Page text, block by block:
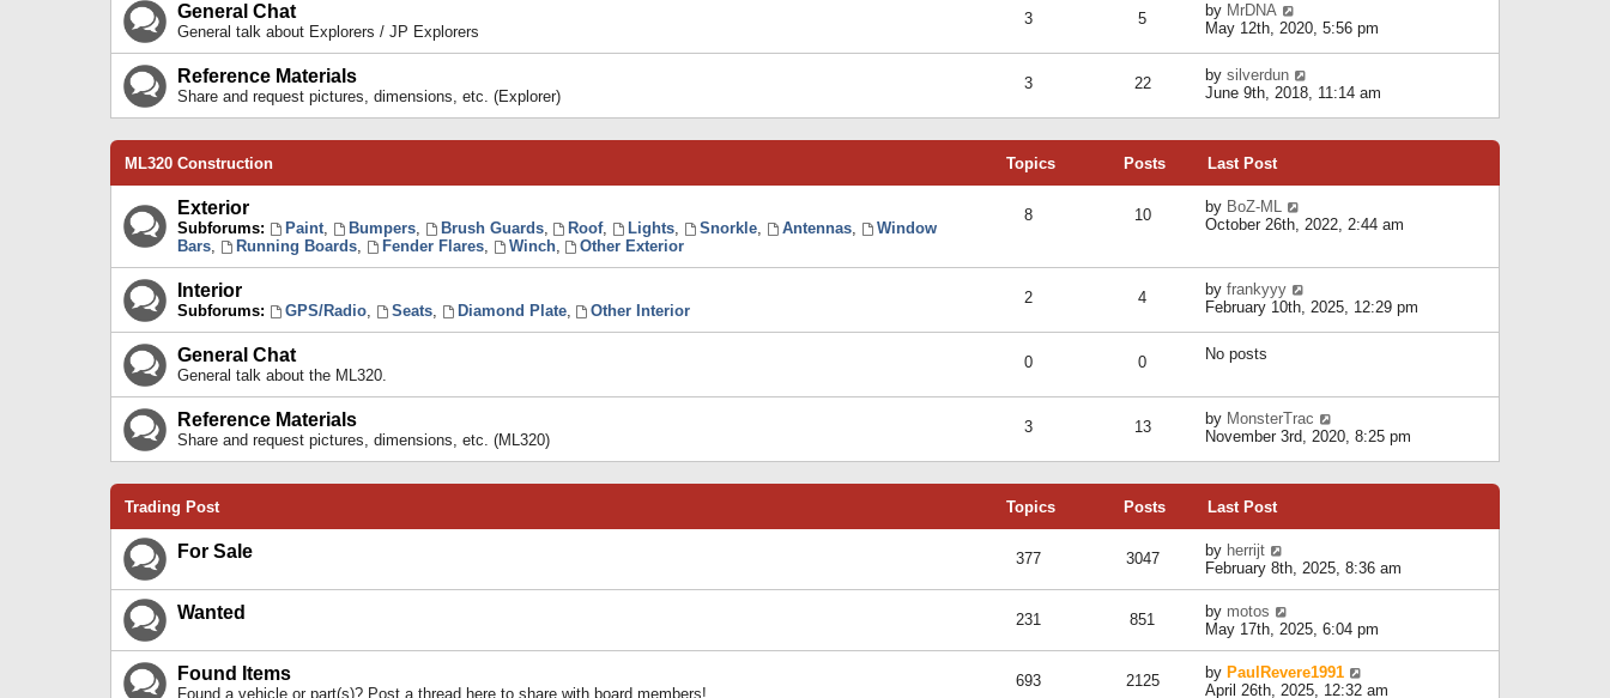
e
t
o
s
e
l
a
t
s
t
t
General Chat
General talk about Explorers / JP Explorers
3 5 by MrDNA
i
t
h
e
e
s
t
t
May 12th, 2020, 5:56 pm
Reference Materials
Share and request pictures, dimensions, etc. (Explorer)
3 22 by silverdun
i
t
e
a
t
s
p
June 9th, 2018, 11:14 am
ML320 Construction Topics Posts Last Post
Exterior
Subforums: Paint, Bumpers, Brush Guards, Roof, Lights, Snorkle, Antennas,
Window
Bars, Running Boards, Fender Flares, Winch, Other Exterior
8 10 by BoZ-ML
h
e
l
s
t
p
o
October 26th, 2022, 2:44 am
Interior
Subforums: GPS/Radio, Seats, Diamond Plate, Other Interior
2 4 by frankyyy
e
l
a
t
e
s
s
t
February 10th, 2025, 12:29 pm
General Chat
General talk about the ML320.
0 0 No posts
Reference Materials
Share and request pictures, dimensions, etc. (ML320)
3 13 by MonsterTrac
i
t
e
a
t
t
p
o
s
November 3rd, 2020, 8:25 pm
Trading Post Topics Posts Last Post
For Sale 377 3047 by herrijt
i
e
w
t
h
e
l
a
February 8th, 2025, 8:36 am
Wanted 231 851 by motos
i
e
t
May 17th, 2025, 6:04 pm
Found Items
Found a vehicle or part(s)? Post a thread here to share with board members!
693 2125 by PaulRevere1991
April 26th, 2025, 12:32 am